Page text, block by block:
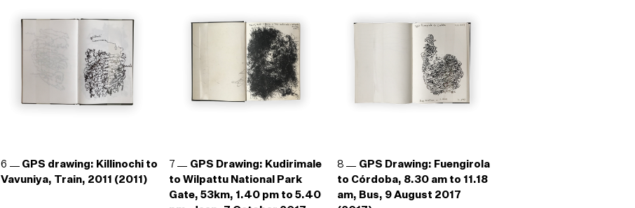
6
GPS drawing: Killinochi to
Vavuniya, Train, 2011 (2011)
7
GPS Drawing: Kudirimale
to Wilpattu National Park
Gate, 53km, 1.40 pm to 5.40
8
GPS Drawing: Fuengirola
to Córdoba, 8.30 am to 11.18
am, Bus, 9 August 2017